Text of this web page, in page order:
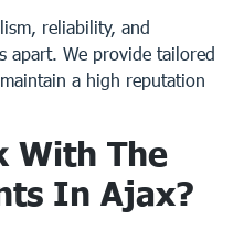
reliability, and
apart. We provide tailored
a high reputation
With The
In Ajax?